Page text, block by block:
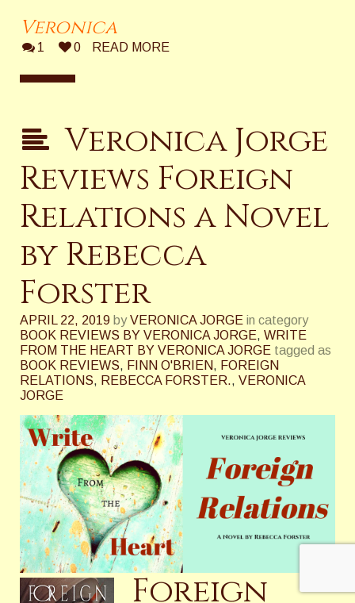
Veronica
1 0 READ MORE
Veronica Jorge
Reviews Foreign
Relations a Novel
by Rebecca
Forster
APRIL 22, 2019 by VERONICA JORGE in category
BOOK REVIEWS BY VERONICA JORGE, WRITE
FROM THE HEART BY VERONICA JORGE tagged as
BOOK REVIEWS, FINN O'BRIEN, FOREIGN
RELATIONS, REBECCA FORSTER., VERONICA
JORGE
Foreign